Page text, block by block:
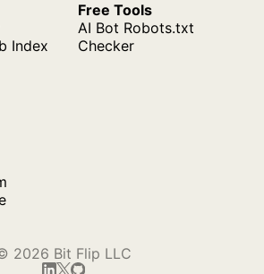
Index
Free Tools
AI Bot Robots.txt
Checker
2026 Bit Flip LLC